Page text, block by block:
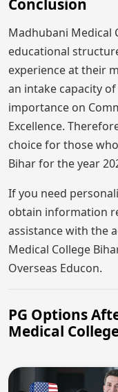
Conclusion
Madhubani Medical
educational
experience at their
an intake capacity
importance on
Excellence.
choice for those
Bihar for the year
If you need
obtain information
assistance with the
Medical College
Overseas Educon.
PG Options
Medical